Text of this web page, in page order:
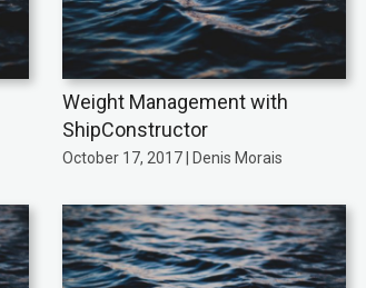
Weight Management with
ShipConstructor
October 17, 2017 | Denis Morais